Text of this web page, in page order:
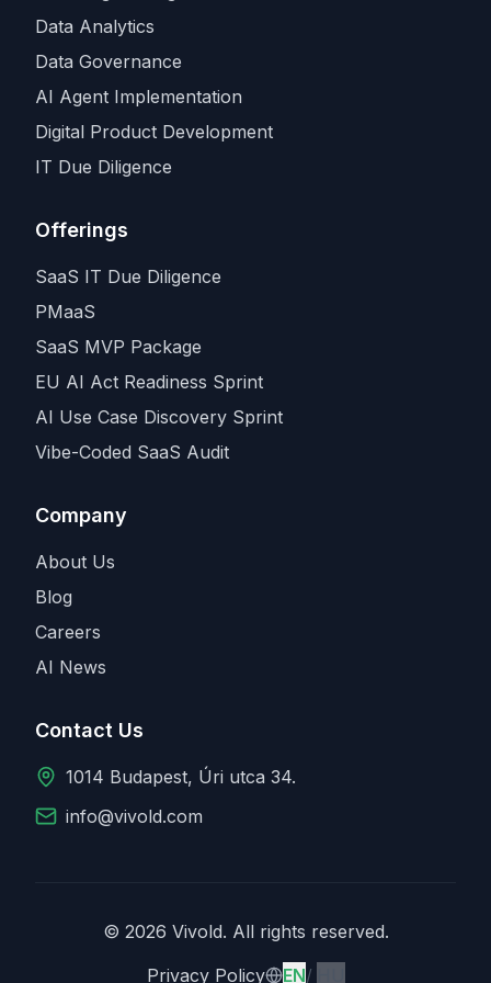
Data Analytics
Data Governance
AI Agent Implementation
Digital Product Development
IT Due Diligence
Offerings
SaaS IT Due Diligence
PMaaS
SaaS MVP Package
EU AI Act Readiness Sprint
AI Use Case Discovery Sprint
Vibe-Coded SaaS Audit
Company
About Us
Blog
Careers
AI News
Contact Us
1014 Budapest, Úri utca 34.
info@vivold.com
© 2026 Vivold. All rights reserved.
Privacy Policy
English
EN/